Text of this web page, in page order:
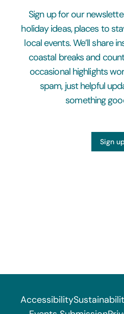
Sign up for our
holiday ideas, places to
local events. We’ll share
coastal breaks and
occasional highlights
spam, just helpful
something
Sign
Accessibility